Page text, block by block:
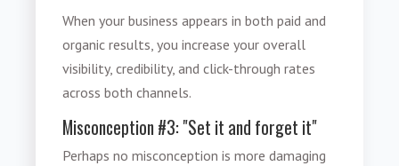
When your business appears in both paid and
organic results, you increase your overall
visibility, credibility, and click-through rates
across both channels.
Misconception #3: "Set it and forget it"
Perhaps no misconception is more damaging